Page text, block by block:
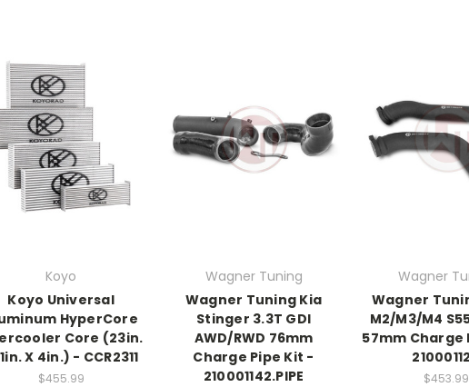
Koyo
Koyo Universal
HyperCore
Core (23in.
X 4in.) - CCR2311
$455.99
Wagner Tuning
Wagner Tuning Kia
Stinger 3.3T GDI
AWD/RWD 76mm
Charge Pipe Kit -
210001142.PIPE
Wagner
Wagner
M2/M3/M4
57mm Charge
$453.99